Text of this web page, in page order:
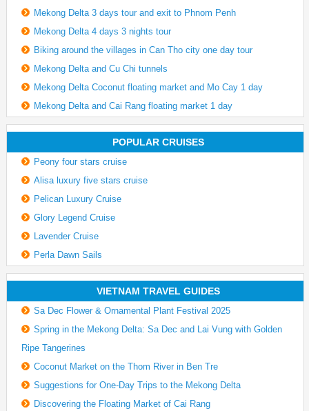
Mekong Delta 3 days tour and exit to Phnom Penh
Mekong Delta 4 days 3 nights tour
Biking around the villages in Can Tho city one day tour
Mekong Delta and Cu Chi tunnels
Mekong Delta Coconut floating market and Mo Cay 1 day
Mekong Delta and Cai Rang floating market 1 day
POPULAR CRUISES
Peony four stars cruise
Alisa luxury five stars cruise
Pelican Luxury Cruise
Glory Legend Cruise
Lavender Cruise
Perla Dawn Sails
VIETNAM TRAVEL GUIDES
Sa Dec Flower & Ornamental Plant Festival 2025
Spring in the Mekong Delta: Sa Dec and Lai Vung with Golden
Ripe Tangerines
Coconut Market on the Thom River in Ben Tre
Suggestions for One-Day Trips to the Mekong Delta
Discovering the Floating Market of Cai Rang